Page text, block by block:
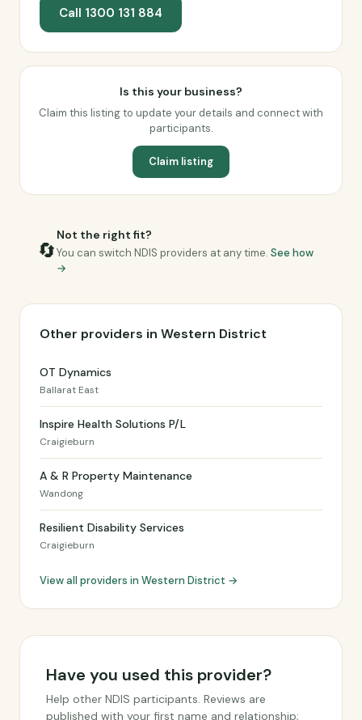
Call 1300 131 884
Is this your business?
Claim this listing to update your details and connect with
participants.
Claim listing
🔄
Not the right fit?
You can switch NDIS providers at any time. See how
→
Other providers in Western District
OT Dynamics
Ballarat East
Inspire Health Solutions P/L
Craigieburn
A & R Property Maintenance
Wandong
Resilient Disability Services
Craigieburn
View all providers in Western District →
Have you used this provider?
Help other NDIS participants. Reviews are
published with your first name and relationship;